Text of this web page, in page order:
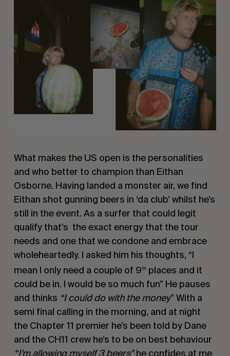
What makes the US open is the personalities
and who better to champion than Eithan
Osborne. Having landed a monster air, we find
Eithan shot gunning beers in ‘da club’ whilst he’s
still in the event. As a surfer that could legit
qualify that’s the exact energy that the tour
needs and one that we condone and embrace
wholeheartedly. I asked him his thoughts, “I
mean I only need a couple of 9th places and it
could be in. I would be so much fun” He pauses
and thinks “I could do with the money” With a
semi final calling in the morning, and at night
the Chapter 11 premier he’s been told by Dane
and the CH11 crew he’s to be on best behaviour
“I’m allowing myself 3 beers”he confides at me.